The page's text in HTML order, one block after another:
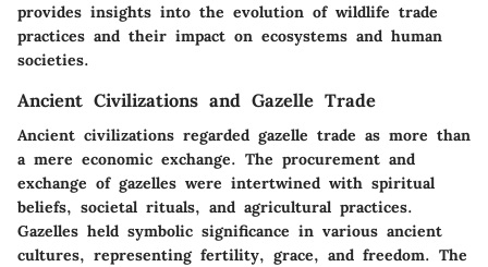
provides insights into the evolution of wildlife trade
practices and their impact on ecosystems and human
societies.
Ancient Civilizations and Gazelle Trade
Ancient civilizations regarded gazelle trade as more than
a mere economic exchange. The procurement and
exchange of gazelles were intertwined with spiritual
beliefs, societal rituals, and agricultural practices.
Gazelles held symbolic significance in various ancient
cultures, representing fertility, grace, and freedom. The